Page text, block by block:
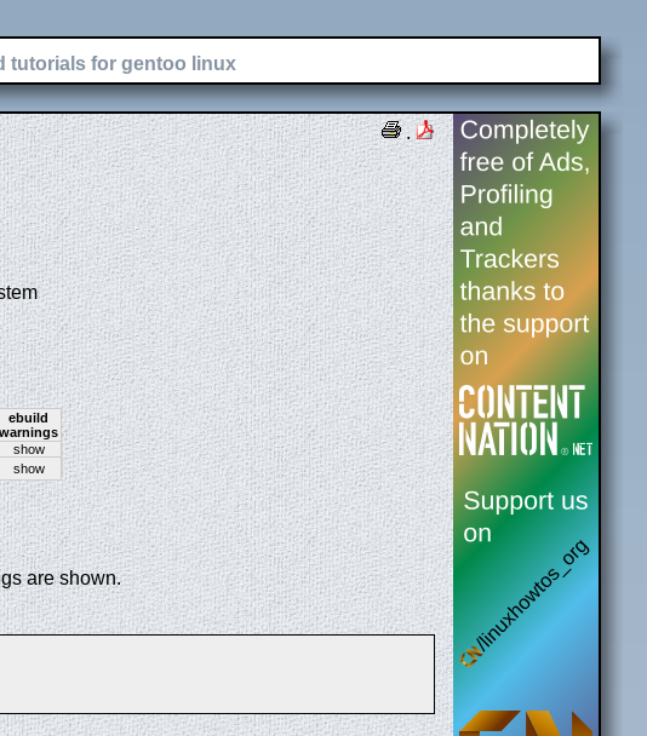
tutorials for gentoo linux
.
ebuild
warnings
show
show
are shown.